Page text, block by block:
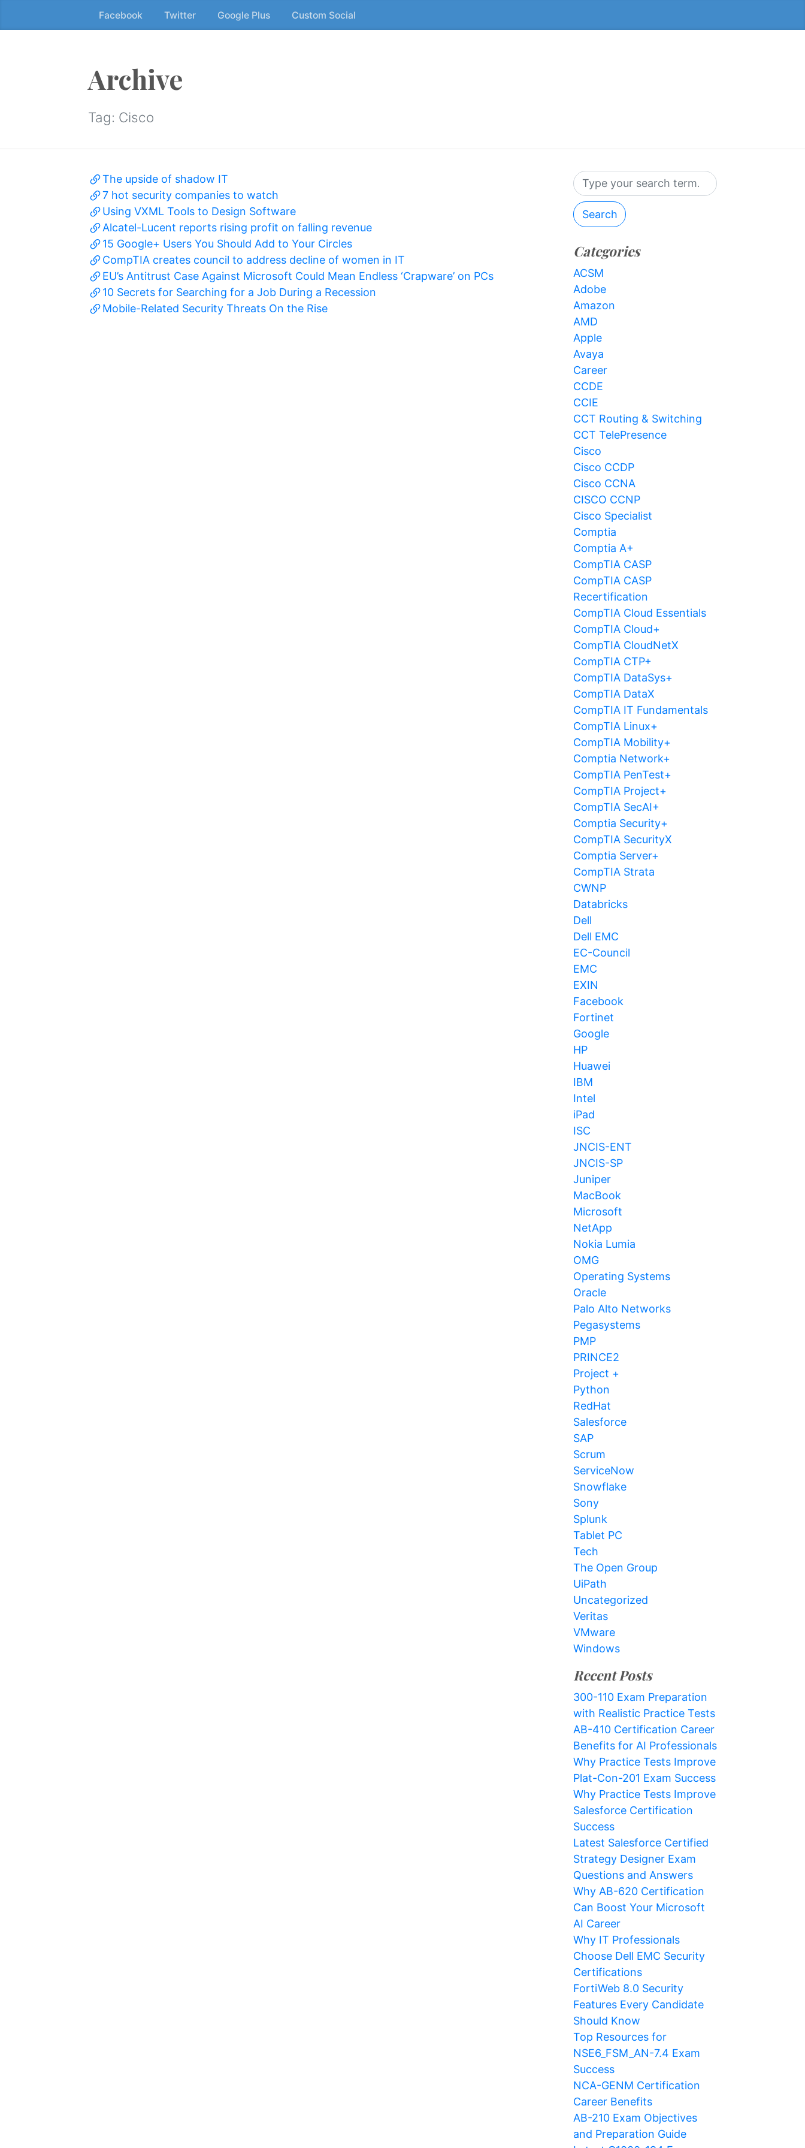
to
Facebook Twitter Google Plus Custom Social
Archive
Tag: Cisco
The upside of shadow IT
7 hot security companies to watch
Using VXML Tools to Design Software
Alcatel-Lucent reports rising profit on falling revenue
15 Google+ Users You Should Add to Your Circles
CompTIA creates council to address decline of women in IT
EU’s Antitrust Case Against Microsoft Could Mean Endless ‘Crapware’ on PCs
10 Secrets for Searching for a Job During a Recession
Mobile-Related Security Threats On the Rise
Search
Categories
ACSM
Adobe
Amazon
AMD
Apple
Avaya
Career
CCDE
CCIE
CCT Routing & Switching
CCT TelePresence
Cisco
Cisco CCDP
Cisco CCNA
CISCO CCNP
Cisco Specialist
Comptia
Comptia A+
CompTIA CASP
CompTIA CASP
Recertification
CompTIA Cloud Essentials
CompTIA Cloud+
CompTIA CloudNetX
CompTIA CTP+
CompTIA DataSys+
CompTIA DataX
CompTIA IT Fundamentals
CompTIA Linux+
CompTIA Mobility+
Comptia Network+
CompTIA PenTest+
CompTIA Project+
CompTIA SecAI+
Comptia Security+
CompTIA SecurityX
Comptia Server+
CompTIA Strata
CWNP
Databricks
Dell
Dell EMC
EC-Council
EMC
EXIN
Facebook
Fortinet
Google
HP
Huawei
IBM
Intel
iPad
ISC
JNCIS-ENT
JNCIS-SP
Juniper
MacBook
Microsoft
NetApp
Nokia Lumia
OMG
Operating Systems
Oracle
Palo Alto Networks
Pegasystems
PMP
PRINCE2
Project +
Python
RedHat
Salesforce
SAP
Scrum
ServiceNow
Snowflake
Sony
Splunk
Tablet PC
Tech
The Open Group
UiPath
Uncategorized
Veritas
VMware
Windows
Recent Posts
300-110 Exam Preparation
with Realistic Practice Tests
AB-410 Certification Career
Benefits for AI Professionals
Why Practice Tests Improve
Plat-Con-201 Exam Success
Why Practice Tests Improve
Salesforce Certification
Success
Latest Salesforce Certified
Strategy Designer Exam
Questions and Answers
Why AB-620 Certification
Can Boost Your Microsoft
AI Career
Why IT Professionals
Choose Dell EMC Security
Certifications
FortiWeb 8.0 Security
Features Every Candidate
Should Know
Top Resources for
NSE6_FSM_AN-7.4 Exam
Success
NCA-GENM Certification
Career Benefits
AB-210 Exam Objectives
and Preparation Guide